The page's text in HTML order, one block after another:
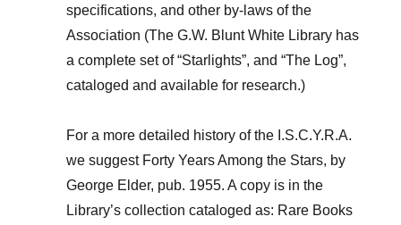
specifications, and other by-laws of the
Association (The G.W. Blunt White Library has
a complete set of “Starlights”, and “The Log”,
cataloged and available for research.)
For a more detailed history of the I.S.C.Y.R.A.
we suggest Forty Years Among the Stars, by
George Elder, pub. 1955. A copy is in the
Library’s collection cataloged as: Rare Books